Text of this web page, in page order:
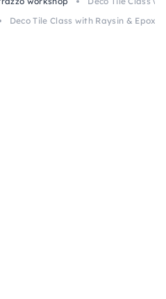
Deco Tile Class with Raysin & Epoxy